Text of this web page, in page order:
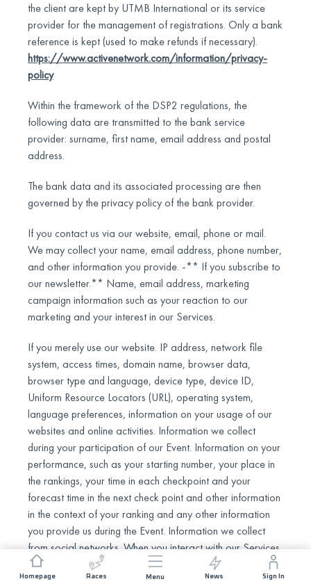
Homepage Races Menu News Sign In
the client are kept by UTMB International or its service
provider for the management of registrations. Only a bank
reference is kept (used to make refunds if necessary).
https://www.activenetwork.com/information/privacy-
policy
Within the framework of the DSP2 regulations, the
following data are transmitted to the bank service
provider: surname, first name, email address and postal
address.
The bank data and its associated processing are then
governed by the privacy policy of the bank provider.
If you contact us via our website, email, phone or mail.
We may collect your name, email address, phone number,
and other information you provide. -** If you subscribe to
our newsletter.** Name, email address, marketing
campaign information such as your reaction to our
marketing and your interest in our Services.
If you merely use our website. IP address, network file
system, access times, domain name, browser data,
browser type and language, device type, device ID,
Uniform Resource Locators (URL), operating system,
language preferences, information on your usage of our
websites and online activities. Information we collect
during your participation of our Event. Information on your
performance, such as your starting number, your place in
the rankings, your time in each checkpoint and your
forecast time in the next check point and other information
in the context of your ranking and any other information
you provide us during the Event. Information we collect
from social networks. When you interact with our Services
through various social media, such as when you login
through Facebook or when you follow or share our